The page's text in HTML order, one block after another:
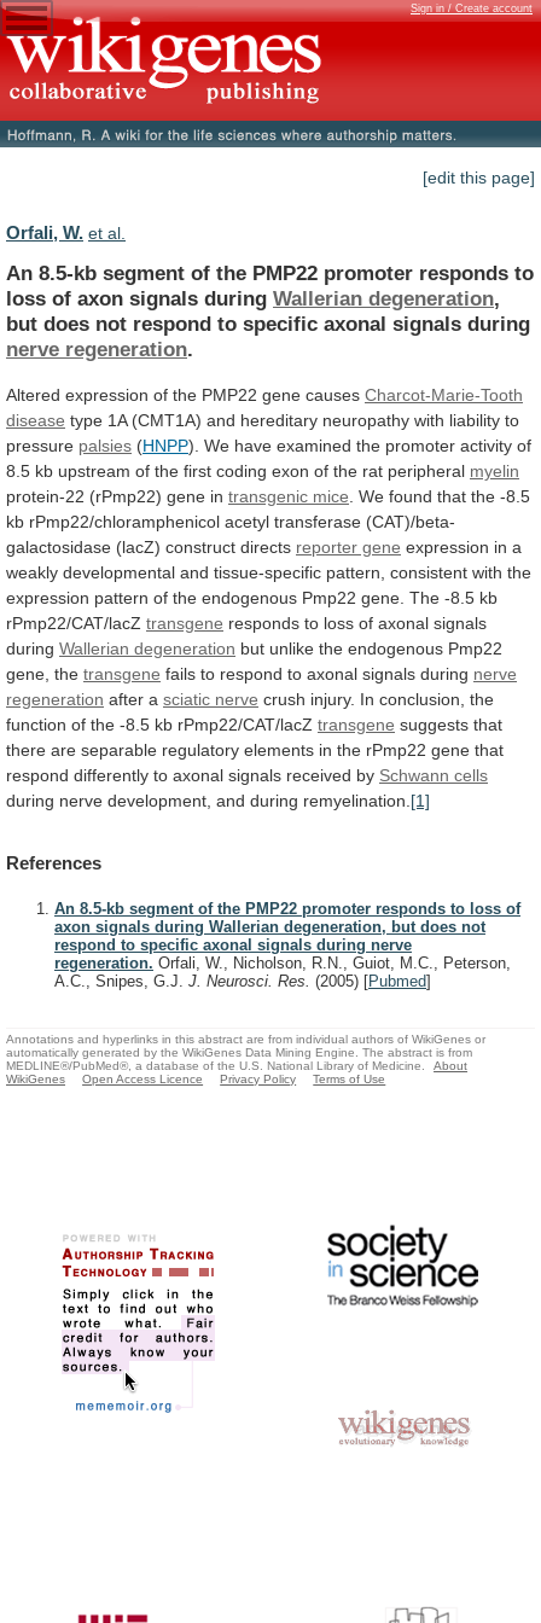
Sign in / Create account
[edit this page]
Orfali, W. et al.
An 8.5-kb segment of the PMP22 promoter responds to
loss of axon signals during Wallerian degeneration,
but does not respond to specific axonal signals during
nerve regeneration.
Altered expression of the PMP22 gene causes Charcot-Marie-Tooth
disease type 1A (CMT1A) and hereditary neuropathy with liability to
pressure palsies (HNPP). We have examined the promoter activity of
8.5 kb upstream of the first coding exon of the rat peripheral myelin
protein-22 (rPmp22) gene in transgenic mice We found that the -8.5
kb rPmp22/chloramphenicol acetyl transferase (CAT)/beta-
galactosidase (lacZ) construct directs reporter gene expression in a
weakly developmental and tissue-specific pattern, consistent with the
expression pattern of the endogenous Pmp22 gene. The -8.5 kb
rPmp22/CAT/lacZ transgene responds to loss of axonal signals
during Wallerian degeneration but unlike the endogenous Pmp22
gene, the transgene fails to respond to axonal signals during nerve
regeneration after a sciatic nerve crush injury. In conclusion, the
function of the -8.5 kb rPmp22/CAT/lacZ transgene suggests that
there are separable regulatory elements in the rPmp22 gene that
respond differently to axonal signals received by Schwann cells
during nerve development, and during remyelination. [1]
References
An 8.5-kb segment of the PMP22 promoter responds to loss of
axon signals during Wallerian degeneration, but does not
respond to specific axonal signals during nerve
regeneration. Orfali, W., Nicholson, R.N., Guiot, M.C., Peterson,
A.C., Snipes, G.J. J. Neurosci. Res. (2005) [Pubmed]
Annotations and hyperlinks in this abstract are from individual authors of WikiGenes or
automatically generated by the WikiGenes Data Mining Engine. The abstract is from
MEDLINE®/PubMed®, a database of the U.S. National Library of Medicine.
About
WikiGenes
Open Access Licence Privacy Policy Terms of Use